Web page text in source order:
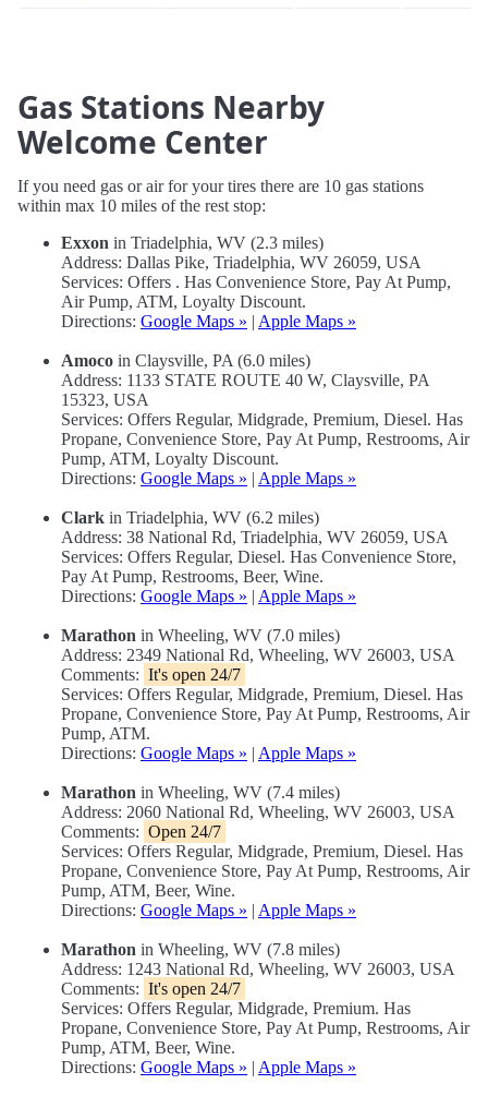
Gas Stations Nearby
Welcome Center
If you need gas or air for your tires there are 10 gas stations
within max 10 miles of the rest stop:
Exxon in Triadelphia, WV (2.3 miles)
Address: Dallas Pike, Triadelphia, WV 26059, USA
Services: Offers . Has Convenience Store, Pay At Pump,
Air Pump, ATM, Loyalty Discount.
Directions: Google Maps » | Apple Maps »
Amoco in Claysville, PA (6.0 miles)
Address: 1133 STATE ROUTE 40 W, Claysville, PA
15323, USA
Services: Offers Regular, Midgrade, Premium, Diesel. Has
Propane, Convenience Store, Pay At Pump, Restrooms, Air
Pump, ATM, Loyalty Discount.
Directions: Google Maps » | Apple Maps »
Clark in Triadelphia, WV (6.2 miles)
Address: 38 National Rd, Triadelphia, WV 26059, USA
Services: Offers Regular, Diesel. Has Convenience Store,
Pay At Pump, Restrooms, Beer, Wine.
Directions: Google Maps » | Apple Maps »
Marathon in Wheeling, WV (7.0 miles)
Address: 2349 National Rd, Wheeling, WV 26003, USA
Comments: It's open 24/7
Services: Offers Regular, Midgrade, Premium, Diesel. Has
Propane, Convenience Store, Pay At Pump, Restrooms, Air
Pump, ATM.
Directions: Google Maps » | Apple Maps »
Marathon in Wheeling, WV (7.4 miles)
Address: 2060 National Rd, Wheeling, WV 26003, USA
Comments: Open 24/7
Services: Offers Regular, Midgrade, Premium, Diesel. Has
Propane, Convenience Store, Pay At Pump, Restrooms, Air
Pump, ATM, Beer, Wine.
Directions: Google Maps » | Apple Maps »
Marathon in Wheeling, WV (7.8 miles)
Address: 1243 National Rd, Wheeling, WV 26003, USA
Comments: It's open 24/7
Services: Offers Regular, Midgrade, Premium. Has
Propane, Convenience Store, Pay At Pump, Restrooms, Air
Pump, ATM, Beer, Wine.
Directions: Google Maps » | Apple Maps »